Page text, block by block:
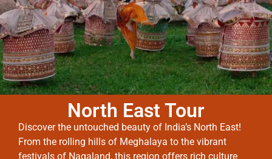
North East Tour
Discover the untouched beauty of India’s North East!
From the rolling hills of Meghalaya to the vibrant
festivals of Nagaland, this region offers rich culture